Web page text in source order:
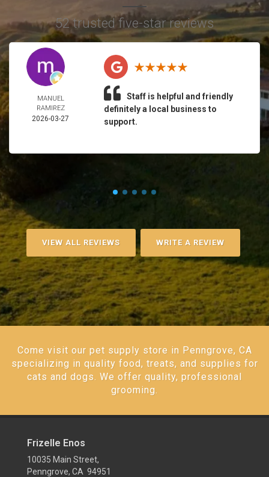
52 trusted five-star reviews
MANUEL
RAMIREZ
2026-03-27
Staff is helpful and friendly
definitely a local business to
support.
VIEW ALL REVIEWS WRITE A REVIEW
Come visit our pet supply store in Penngrove, CA
specializing in quality food, treats, and supplies for
cats and dogs. We offer quality, professional
grooming.
Frizelle Enos
10035 Main Street,
Penngrove, CA 94951